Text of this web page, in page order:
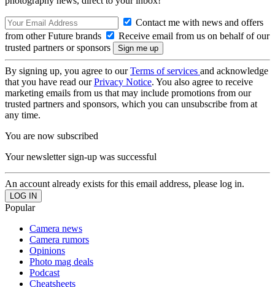
Contact me with news and offers
from other Future brands
Receive email from us on behalf of our
trusted partners or sponsors
By signing up, you agree to ourTerms of services and acknowledge
that you have read ourPrivacy Notice. You also agree to receive
marketing emails from us that may include promotions from our
trusted partners and sponsors, which you can unsubscribe from at
any time.
You are now subscribed
Your newsletter sign-up was successful
An account already exists for this email address, please log in.
Popular
Camera news
Camera rumors
Opinions
Photo mag deals
Podcast
Cheatsheets